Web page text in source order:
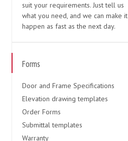
suit your requirements. Just tell us
what you need, and we can make it
happen as fast as the next day.
Forms
Door and Frame Specifications
Elevation drawing templates
Order Forms
Submittal templates
Warranty